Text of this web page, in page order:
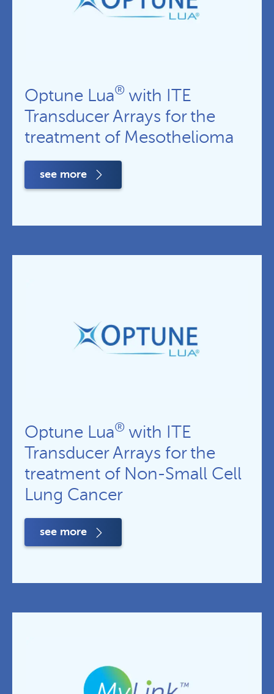
Optune Lua® with ITE
Transducer Arrays for the
treatment of Mesothelioma
see more
Optune Lua® with ITE
Transducer Arrays for the
treatment of Non-Small Cell
Lung Cancer
see more